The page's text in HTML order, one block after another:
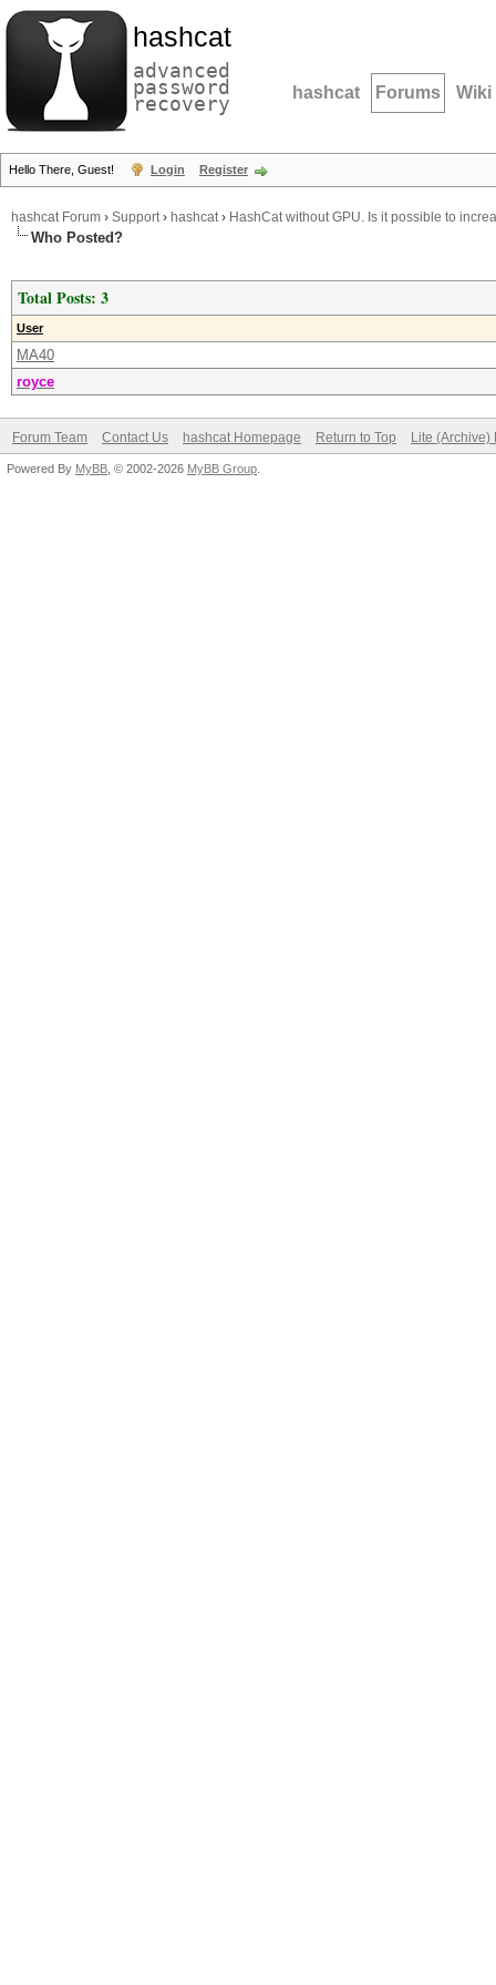
hashcat
advanced
password
recovery hashcat Forums Wiki
Hello There, Guest! Login Register
hashcat Forum › Support› hashcat› HashCat without GPU. Is it possible to
Who Posted?
Total Posts: 3
User
MA40
royce
Forum Team Contact Us hashcat Homepage Return to Top Lite (Archive)
Powered By MyBB , © 2002-2026 MyBB Group